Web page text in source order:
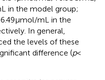
in the model group;
μmol/mL in the
In general,
the levels of these
difference (p<